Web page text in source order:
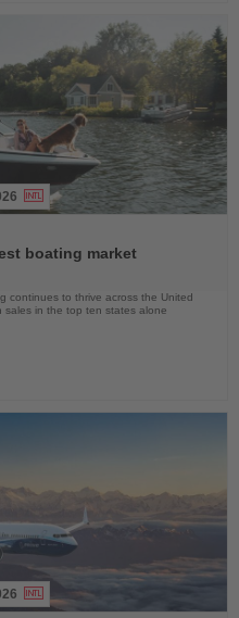
boating market
continues to thrive across the United
sales in the top ten states alone